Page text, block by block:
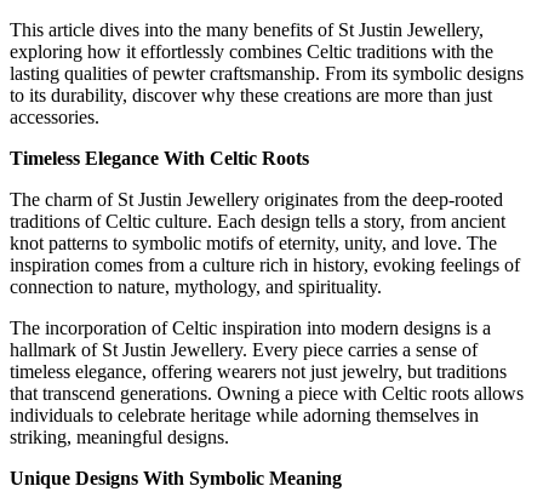
This article dives into the many benefits of St Justin Jewellery,
exploring how it effortlessly combines Celtic traditions with the
lasting qualities of pewter craftsmanship. From its symbolic designs
to its durability, discover why these creations are more than just
accessories.
Timeless Elegance With Celtic Roots
The charm of St Justin Jewellery originates from the deep-rooted
traditions of Celtic culture. Each design tells a story, from ancient
knot patterns to symbolic motifs of eternity, unity, and love. The
inspiration comes from a culture rich in history, evoking feelings of
connection to nature, mythology, and spirituality.
The incorporation of Celtic inspiration into modern designs is a
hallmark of St Justin Jewellery. Every piece carries a sense of
timeless elegance, offering wearers not just jewelry, but traditions
that transcend generations. Owning a piece with Celtic roots allows
individuals to celebrate heritage while adorning themselves in
striking, meaningful designs.
Unique Designs With Symbolic Meaning